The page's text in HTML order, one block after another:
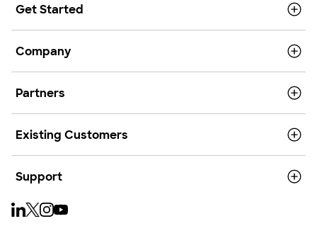
Get Started
Company
Partners
Existing Customers
Support